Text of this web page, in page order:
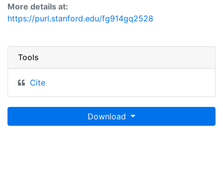
More details at:
https://purl.stanford.edu/fg914gq2528
Tools
Cite
Download